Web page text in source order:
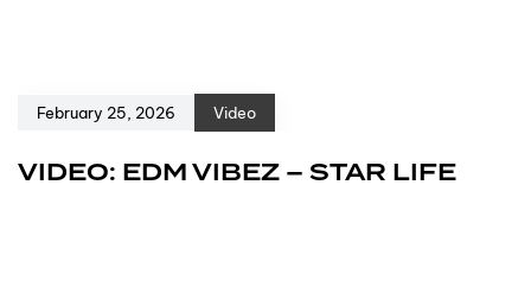
February 25, 2026 Video
VIDEO: EDM VIBEZ – STAR LIFE